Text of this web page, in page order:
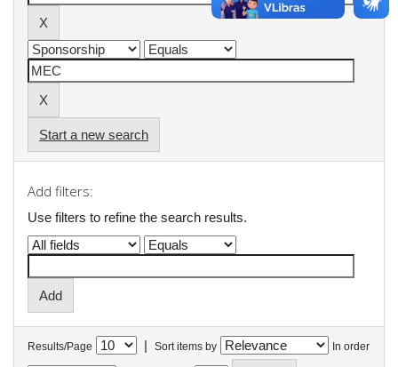
Start a new search
Add filters:
Use filters to refine the search results.
Results/Page | Sort items by In order